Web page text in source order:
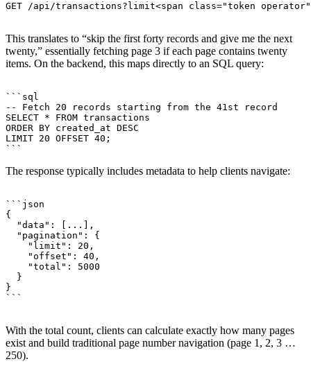
GET /api/transactions?limit<span class="token
This translates to “skip the first forty records and give me the next
twenty,” essentially fetching page 3 if each page contains twenty
items. On the backend, this maps directly to an SQL query:
```sql
-- Fetch 20 records starting from the 41st record
SELECT * FROM transactions
ORDER BY created_at DESC
LIMIT 20 OFFSET 40;
The response typically includes metadata to help clients navigate:
```json
{
  "data": [...],
  "pagination": {
    "limit": 20,
    "offset": 40,
    "total": 5000
  }
}
```
With the total count, clients can calculate exactly how many pages
exist and build traditional page number navigation (page 1, 2, 3 …
250).